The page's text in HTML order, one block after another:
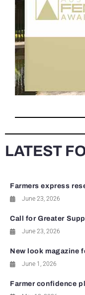
LATEST
Farmers express
June 23, 2026
Call for Greater
June 23, 2026
New look magazine
June 1, 2026
Farmer confidence